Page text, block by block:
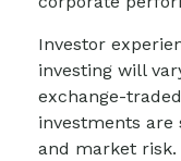
Investor
investing will
exchange-
investments
and market risk.